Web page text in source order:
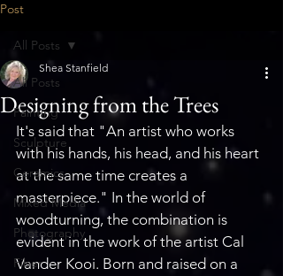
Post
All Posts
Painting
Sculpture
Ceramics
Mixed Media
Photography
Fiber
All Posts
Designing from the Trees
Shea Stanfield
It's said that "An artist who works
with his hands, his head, and his heart
at the same time creates a
masterpiece." In the world of
woodturning, the combination is
evident in the work of the artist Cal
Vander Kooi. Born and raised on a